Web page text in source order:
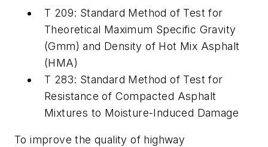
T 209: Standard Method of Test for
Theoretical Maximum Specific Gravity
(Gmm) and Density of Hot Mix Asphalt
(HMA)
T 283: Standard Method of Test for
Resistance of Compacted Asphalt
Mixtures to Moisture-Induced Damage
To improve the quality of highway